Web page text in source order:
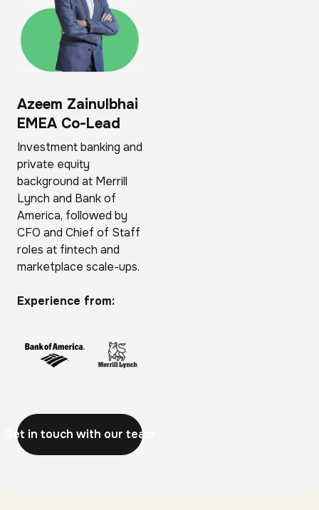
Azeem Zainulbhai
EMEA Co-Lead
Investment banking and
private equity
background at Merrill
Lynch and Bank of
America, followed by
CFO and Chief of Staff
roles at fintech and
marketplace scale-ups.
Experience from:
Get in touch with our team